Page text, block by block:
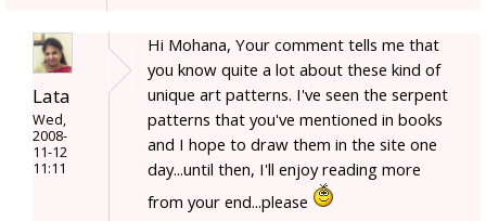
Lata
Wed,
2008-
11-12
11:11
Hi Mohana, Your comment tells me that
you know quite a lot about these kind of
unique art patterns. I've seen the serpent
patterns that you've mentioned in books
and I hope to draw them in the site one
day...until then, I'll enjoy reading more
from your end...please